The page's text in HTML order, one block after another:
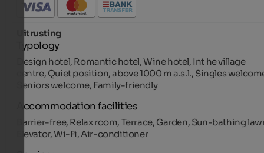
Uitrusting
Typology
Design hotel, Romantic hotel, Wine hotel, Int he village
centre, Quiet position, above 1000 m a.s.l., Singles
Seniors welcome, Family-friendly
Accommodation facilities
Barrier-free, Relax room, Terrace, Garden, Sun-bathing
Elevator, Wi-Fi, Air-conditioner